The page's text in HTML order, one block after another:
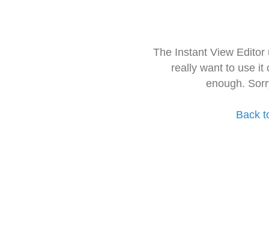
The Instant View
really want to use it
enough.
Back